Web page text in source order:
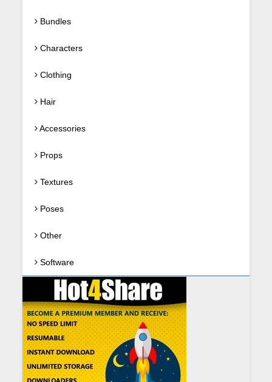
Bundles
Characters
Clothing
Hair
Accessories
Props
Textures
Poses
Other
Software